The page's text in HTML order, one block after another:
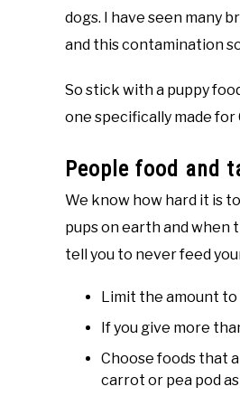
dogs. I have seen many
and this contamination
So stick with a puppy
one specifically made for
People food and
We know how hard it is
pups on earth and when
tell you to never feed
Limit the amount to
If you give more
Choose foods that
carrot or pea pod